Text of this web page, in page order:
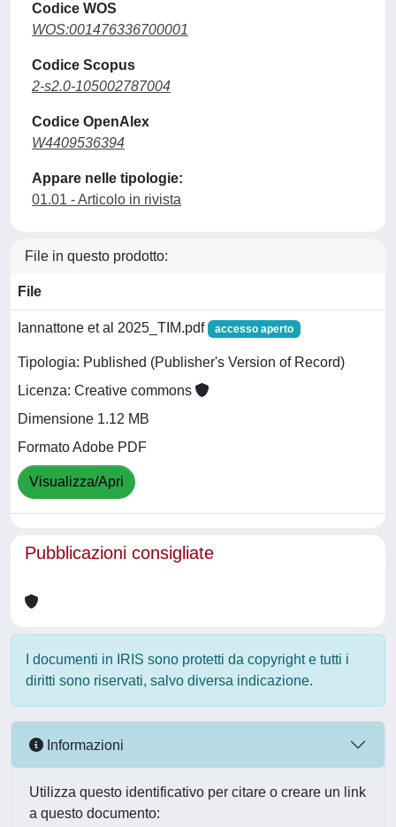
Codice WOS
WOS:001476336700001
Codice Scopus
2-s2.0-105002787004
Codice OpenAlex
W4409536394
Appare nelle tipologie:
01.01 - Articolo in rivista
File in questo prodotto:
File
Iannattone et al 2025_TIM.pdf accesso aperto
Tipologia: Published (Publisher's Version of Record)
Licenza: Creative commons
Dimensione 1.12 MB
Formato Adobe PDF
Visualizza/Apri
Pubblicazioni consigliate
I documenti in IRIS sono protetti da copyright e tutti i
diritti sono riservati, salvo diversa indicazione.
Informazioni
Utilizza questo identificativo per citare o creare un link
a questo documento: